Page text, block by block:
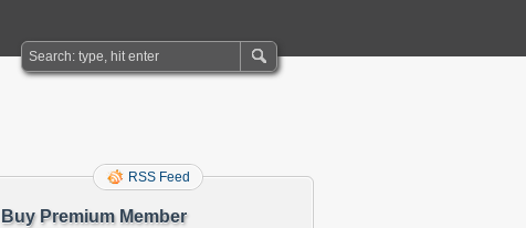
RSS Feed
Buy Premium Member